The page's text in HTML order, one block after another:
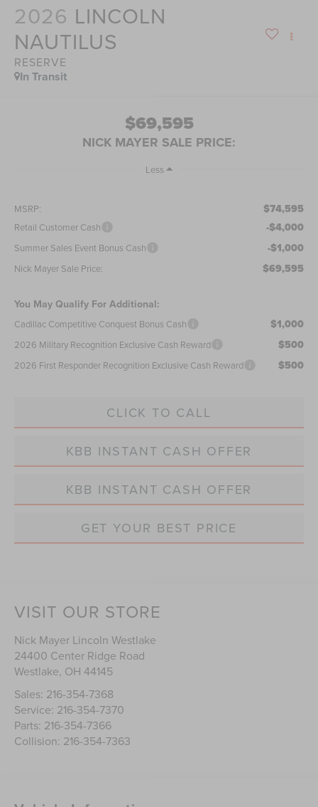
2026 LINCOLN
NAUTILUS
RESERVE
In Transit
$69,595
NICK MAYER SALE PRICE:
Less
MSRP: $74,595
Retail Customer Cash -$4,000
Summer Sales Event Bonus Cash -$1,000
Nick Mayer Sale Price: $69,595
You May Qualify For Additional:
Cadillac Competitive Conquest Bonus Cash $1,000
2026 Military Recognition Exclusive Cash Reward $500
2026 First Responder Recognition Exclusive Cash Reward $500
CLICK TO CALL
KBB INSTANT CASH OFFER
KBB INSTANT CASH OFFER
GET YOUR BEST PRICE
VISIT OUR STORE
Nick Mayer Lincoln Westlake
24400 Center Ridge Road
Westlake, OH 44145
Sales: 216-354-7368
Service: 216-354-7370
Parts: 216-354-7366
Collision: 216-354-7363